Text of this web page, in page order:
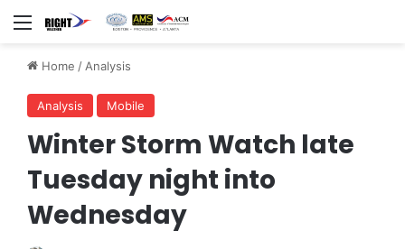
Menu
Home /Analysis
Analysis Mobile
Winter Storm Watch late
Tuesday night into
Wednesday